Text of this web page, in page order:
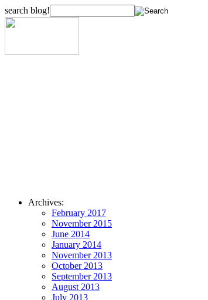
search blog!
Archives:
February 2017
November 2015
June 2014
January 2014
November 2013
October 2013
September 2013
August 2013
July 2013